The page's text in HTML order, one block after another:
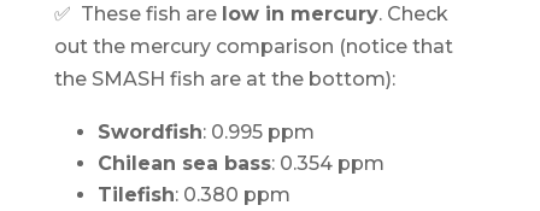
✅ These fish are low in mercury. Check
out the mercury comparison (notice that
the SMASH fish are at the bottom):
Swordfish: 0.995 ppm
Chilean sea bass: 0.354 ppm
Tilefish: 0.380 ppm